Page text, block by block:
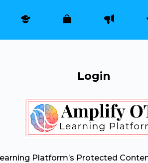
Login
Platform’s Protected